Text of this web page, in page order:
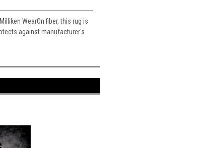
WearOn fiber, this rug is
against manufacturer's